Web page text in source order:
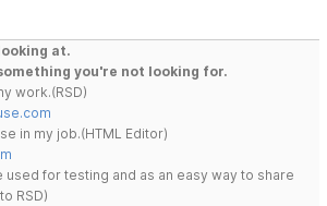
at.
you're not looking for.
work.(RSD)
in my job.(HTML Editor)
used for testing and as an easy way to share
RSD)